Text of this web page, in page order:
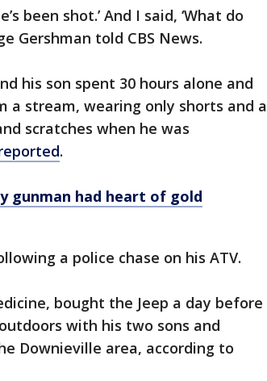
been shot.’ And I said, ‘What do
Gershman told CBS News.
his son spent 30 hours alone and
a stream, wearing only shorts and a
scratches when he was
.
gunman had heart of gold
a police chase on his ATV.
bought the Jeep a day before
with his two sons and
Downieville area, according to